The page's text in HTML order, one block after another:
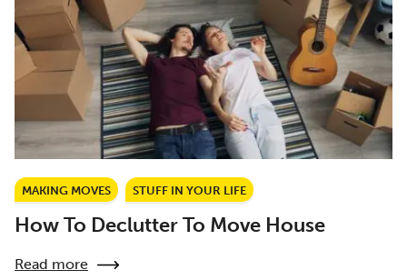
MAKING MOVES STUFF IN YOUR LIFE
How To Declutter To Move House
Read more